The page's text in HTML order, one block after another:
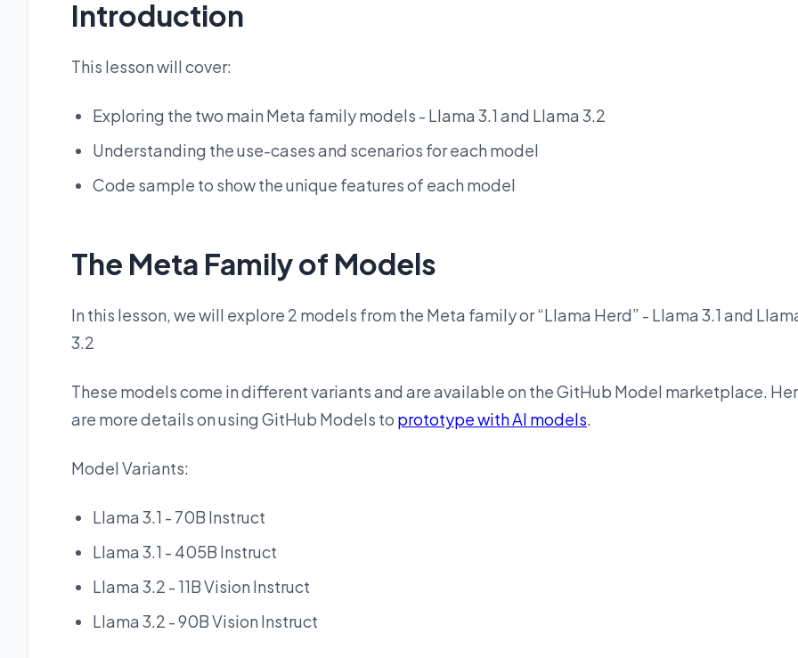
Introduction
This lesson will cover:
Exploring the two main Meta family models - Llama 3.1 and Llama 3.2
Understanding the use-cases and scenarios for each model
Code sample to show the unique features of each model
The Meta Family of Models
In this lesson, we will explore 2 models from the Meta family or “Llama Herd” - Llama 3.1 and
3.2
These models come in different variants and are available on the GitHub Model marketplace.
are more details on using GitHub Models to prototype with AI models.
Model Variants:
Llama 3.1 - 70B Instruct
Llama 3.1 - 405B Instruct
Llama 3.2 - 11B Vision Instruct
Llama 3.2 - 90B Vision Instruct